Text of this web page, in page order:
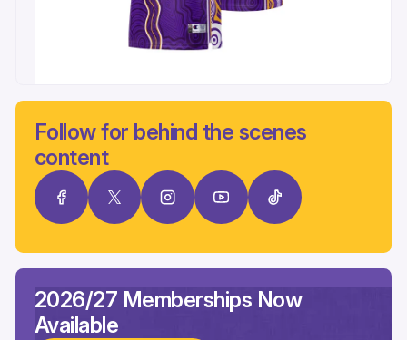
Follow for behind the scenes
content
2026/27 Memberships Now
Available